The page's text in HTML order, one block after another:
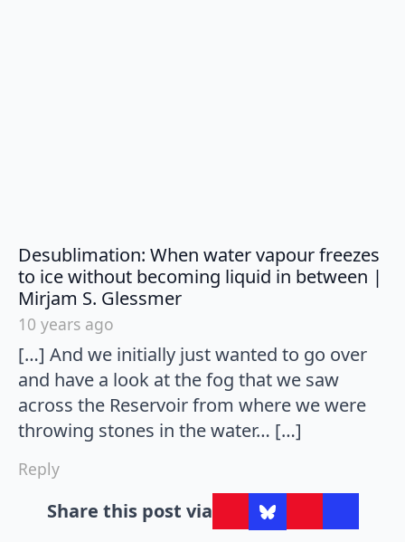
Desublimation: When water vapour freezes
to ice without becoming liquid in between |
Mirjam S. Glessmersays:
10 years ago
[…] And we initially just wanted to go over
and have a look at the fog that we saw
across the Reservoir from where we were
throwing stones in the water… […]
Reply
Share this post via